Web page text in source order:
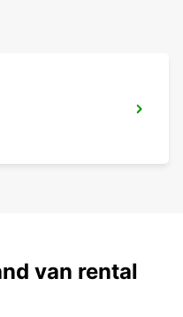
van rental